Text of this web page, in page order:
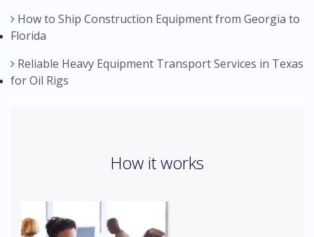
How to Ship Construction Equipment from Georgia to
Florida
Reliable Heavy Equipment Transport Services in Texas
for Oil Rigs
How it works